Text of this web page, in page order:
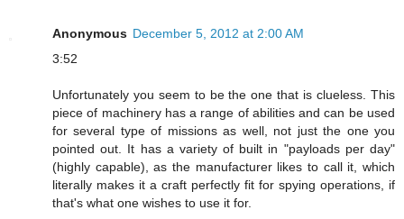
Anonymous December 5, 2012 at 2:00 AM
3:52
Unfortunately you seem to be the one that is clueless. This
piece of machinery has a range of abilities and can be used
for several type of missions as well, not just the one you
pointed out. It has a variety of built in "payloads per day"
(highly capable), as the manufacturer likes to call it, which
literally makes it a craft perfectly fit for spying operations, if
that's what one wishes to use it for.